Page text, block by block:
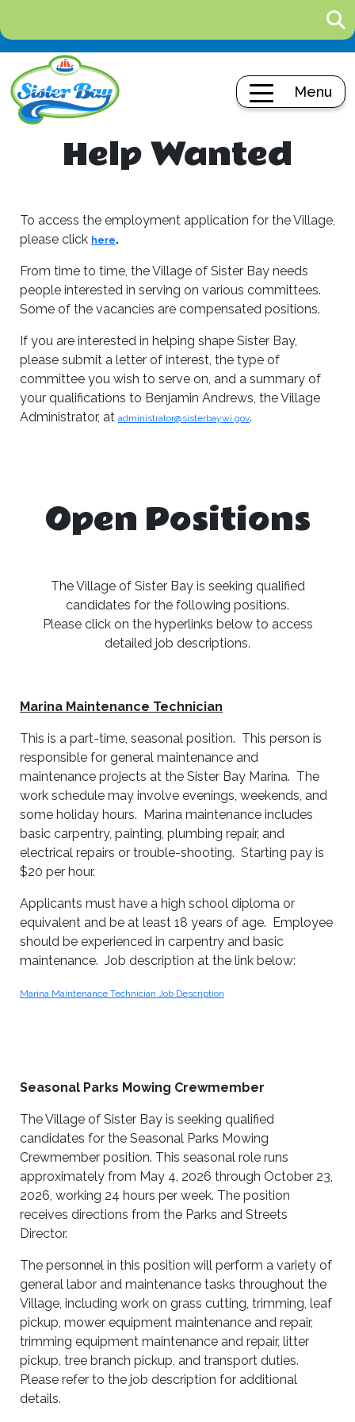
Menu
Help Wanted
To access the employment application for the Village,
please click here.
From time to time, the Village of Sister Bay needs
people interested in serving on various committees.
Some of the vacancies are compensated positions.
If you are interested in helping shape Sister Bay,
please submit a letter of interest, the type of
committee you wish to serve on, and a summary of
your qualifications to Benjamin Andrews, the Village
Administrator, at administrator@sisterbaywi.gov.
Open Positions
The Village of Sister Bay is seeking qualified
candidates for the following positions.
Please click on the hyperlinks below to access
detailed job descriptions.
Marina Maintenance Technician
This is a part-time, seasonal position. This person is
responsible for general maintenance and
maintenance projects at the Sister Bay Marina. The
work schedule may involve evenings, weekends, and
some holiday hours. Marina maintenance includes
basic carpentry, painting, plumbing repair, and
electrical repairs or trouble-shooting. Starting pay is
$20 per hour.
Applicants must have a high school diploma or
equivalent and be at least 18 years of age. Employee
should be experienced in carpentry and basic
maintenance. Job description at the link below:
Marina Maintenance Technician Job Description
Seasonal Parks Mowing Crewmember
The Village of Sister Bay is seeking qualified
candidates for the Seasonal Parks Mowing
Crewmember position. This seasonal role runs
approximately from May 4, 2026 through October 23,
2026, working 24 hours per week. The position
receives directions from the Parks and Streets
Director.
The personnel in this position will perform a variety of
general labor and maintenance tasks throughout the
Village, including work on grass cutting, trimming, leaf
pickup, mower equipment maintenance and repair,
trimming equipment maintenance and repair, litter
pickup, tree branch pickup, and transport duties.
Please refer to the job description for additional
details.